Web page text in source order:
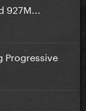
Progressive